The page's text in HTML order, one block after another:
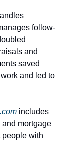
follow-
and
saved
and led to
includes
and mortgage
people with